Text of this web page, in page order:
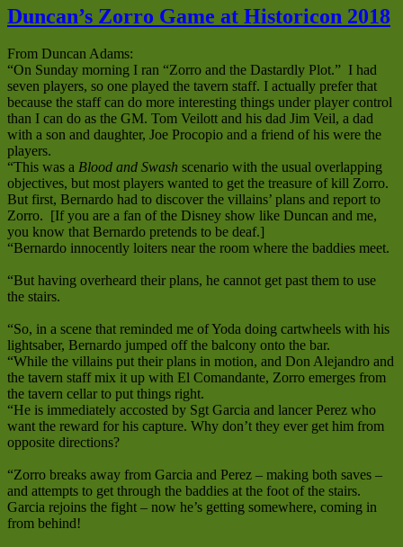
Napoleonic
Game
Patrol
at
Historicon
2018
Duncan’s Zorro Game at Historicon 2018
From Duncan Adams:
“On Sunday morning I ran “Zorro and the Dastardly Plot.” I had
seven players, so one played the tavern staff. I actually prefer that
because the staff can do more interesting things under player control
than I can do as the GM. Tom Veilott and his dad Jim Veil, a dad
with a son and daughter, Joe Procopio and a friend of his were the
players.
“This was a Blood and Swash scenario with the usual overlapping
objectives, but most players wanted to get the treasure of kill Zorro.
But first, Bernardo had to discover the villains’ plans and report to
Zorro. [If you are a fan of the Disney show like Duncan and me,
you know that Bernardo pretends to be deaf.]
“Bernardo innocently loiters near the room where the baddies meet.
“But having overheard their plans, he cannot get past them to use
the stairs.
“So, in a scene that reminded me of Yoda doing cartwheels with his
lightsaber, Bernardo jumped off the balcony onto the bar.
“While the villains put their plans in motion, and Don Alejandro and
the tavern staff mix it up with El Comandante, Zorro emerges from
the tavern cellar to put things right.
“He is immediately accosted by Sgt Garcia and lancer Perez who
want the reward for his capture. Why don’t they ever get him from
opposite directions?
“Zorro breaks away from Garcia and Perez – making both saves –
and attempts to get through the baddies at the foot of the stairs.
Garcia rejoins the fight – now he’s getting somewhere, coming in
from behind!